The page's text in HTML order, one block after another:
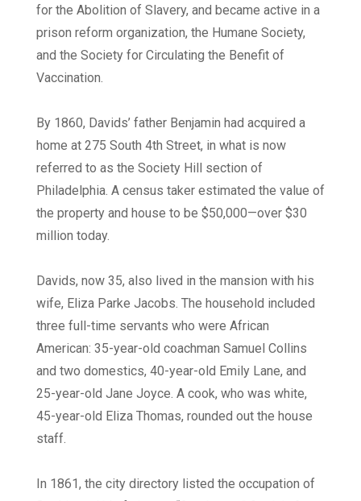
for the Abolition of Slavery, and became active in a
prison reform organization, the Humane Society,
and the Society for Circulating the Benefit of
Vaccination.
By 1860, Davids’ father Benjamin had acquired a
home at 275 South 4th Street, in what is now
referred to as the Society Hill section of
Philadelphia. A census taker estimated the value of
the property and house to be $50,000—over $30
million today.
Davids, now 35, also lived in the mansion with his
wife, Eliza Parke Jacobs. The household included
three full-time servants who were African
American: 35-year-old coachman Samuel Collins
and two domestics, 40-year-old Emily Lane, and
25-year-old Jane Joyce. A cook, who was white,
45-year-old Eliza Thomas, rounded out the house
staff.
In 1861, the city directory listed the occupation of